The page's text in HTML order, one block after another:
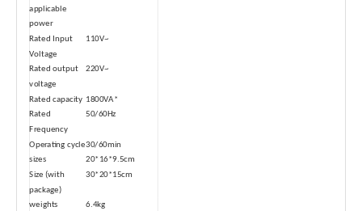
applicable
power
Rated Input
Voltage
110V~
Rated output
voltage
220V~
Rated capacity 1800VA*
Rated
Frequency
50/60Hz
Operating cycle30/60min
sizes
20*16*9.5cm
Size (with
package)
30*20*15cm
weights 6.4kg